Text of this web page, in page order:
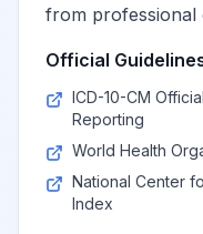
from professional
Official
ICD-10-CM
Reporting
World Health
National Center
Index